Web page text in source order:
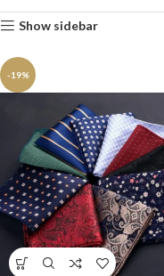
Show sidebar
-19%